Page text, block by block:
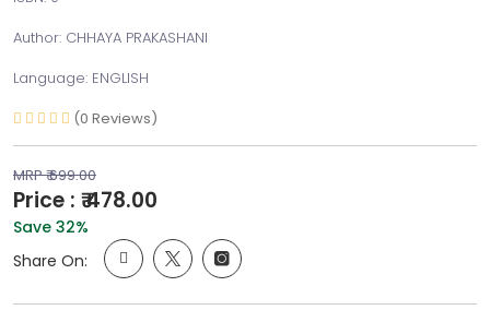
Author: CHHAYA PRAKASHANI
Language: ENGLISH
(0 Reviews)
MRP ₹ 699.00
Price : ₹ 478.00
Save 32%
Share On: